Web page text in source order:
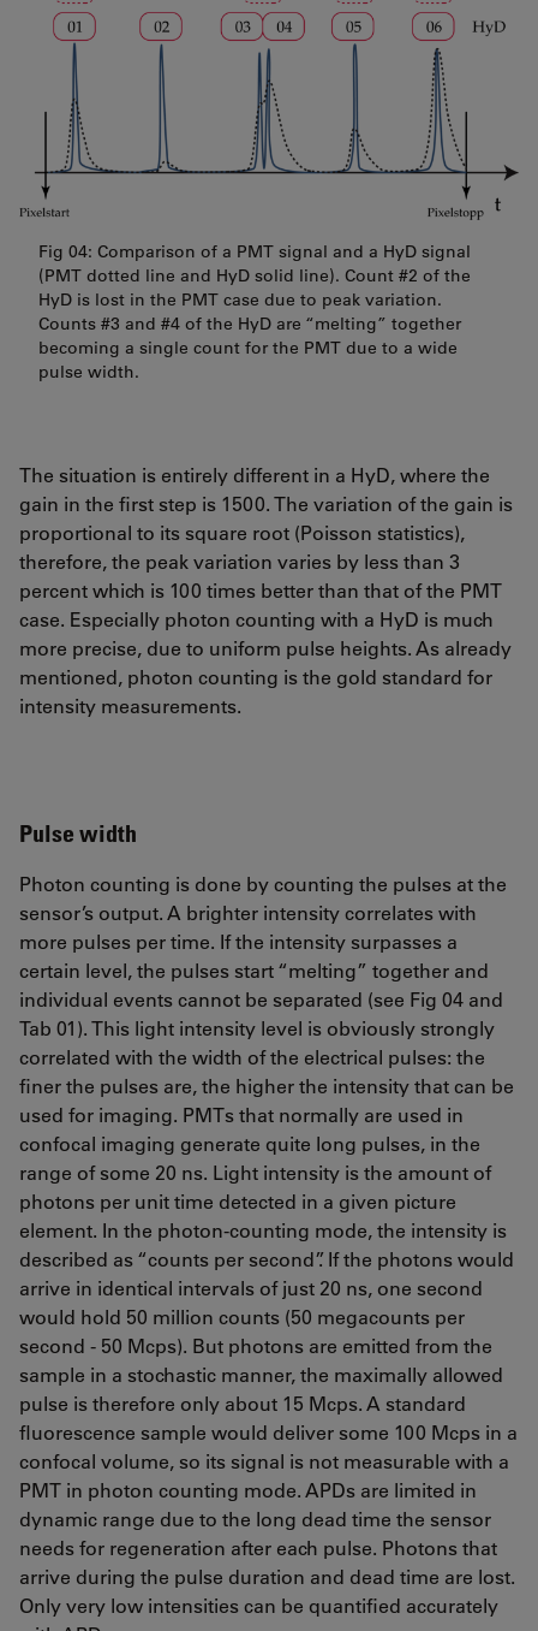
Fig 04: Comparison of a PMT signal and a HyD signal
(PMT dotted line and HyD solid line). Count #2 of the
HyD is lost in the PMT case due to peak variation.
Counts #3 and #4 of the HyD are “melting” together
becoming a single count for the PMT due to a wide
pulse width.
The situation is entirely different in a HyD, where the
gain in the first step is 1500. The variation of the gain is
proportional to its square root (Poisson statistics),
therefore, the peak variation varies by less than 3
percent which is 100 times better than that of the PMT
case. Especially photon counting with a HyD is much
more precise, due to uniform pulse heights. As already
mentioned, photon counting is the gold standard for
intensity measurements.
Pulse width
Photon counting is done by counting the pulses at the
sensor’s output. A brighter intensity correlates with
more pulses per time. If the intensity surpasses a
certain level, the pulses start “melting” together and
individual events cannot be separated (see Fig 04 and
Tab 01). This light intensity level is obviously strongly
correlated with the width of the electrical pulses: the
finer the pulses are, the higher the intensity that can be
used for imaging. PMTs that normally are used in
confocal imaging generate quite long pulses, in the
range of some 20 ns. Light intensity is the amount of
photons per unit time detected in a given picture
element. In the photon-counting mode, the intensity is
described as “counts per second”. If the photons would
arrive in identical intervals of just 20 ns, one second
would hold 50 million counts (50 megacounts per
second - 50 Mcps). But photons are emitted from the
sample in a stochastic manner, the maximally allowed
pulse is therefore only about 15 Mcps. A standard
fluorescence sample would deliver some 100 Mcps in a
confocal volume, so its signal is not measurable with a
PMT in photon counting mode. APDs are limited in
dynamic range due to the long dead time the sensor
needs for regeneration after each pulse. Photons that
arrive during the pulse duration and dead time are lost.
Only very low intensities can be quantified accurately